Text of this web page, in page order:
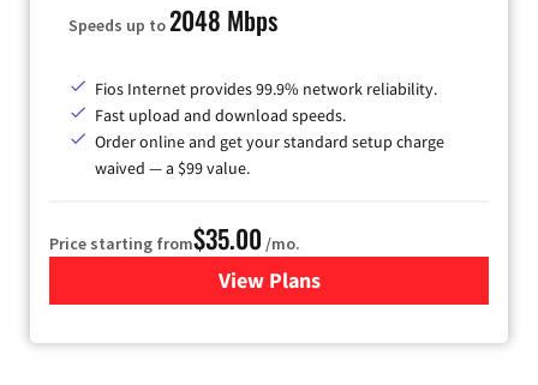
Speeds up to2048 Mbps
Fios Internet provides 99.9% network reliability.
Fast upload and download speeds.
Order online and get your standard setup charge
waived — a $99 value.
Price starting from$35.00 /mo.
View Plans
for Verizon